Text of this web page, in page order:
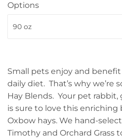
Options
Small pets enjoy and
daily diet. That’s why we’re
Hay Blends. Your pet
is sure to love this
Oxbow hays. We hand-
Timothy and Orchard Grass